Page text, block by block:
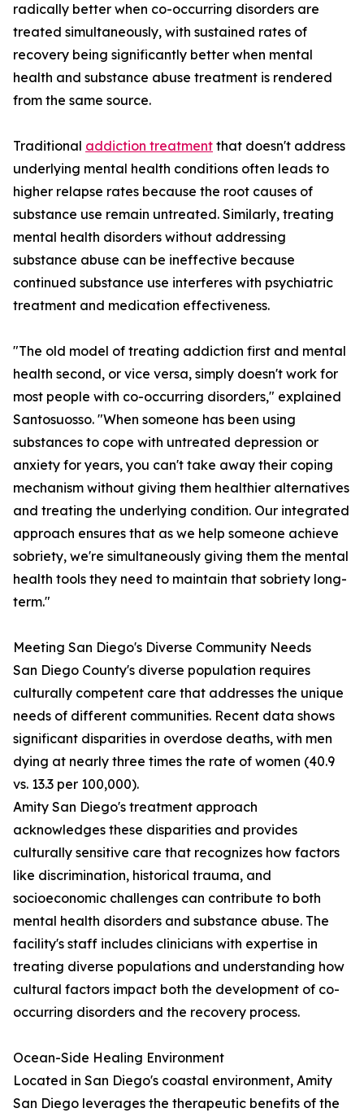
radically better when co-occurring disorders are
treated simultaneously, with sustained rates of
recovery being significantly better when mental
health and substance abuse treatment is rendered
from the same source.
Traditional addiction treatment that doesn't address
underlying mental health conditions often leads to
higher relapse rates because the root causes of
substance use remain untreated. Similarly, treating
mental health disorders without addressing
substance abuse can be ineffective because
continued substance use interferes with psychiatric
treatment and medication effectiveness.
"The old model of treating addiction first and mental
health second, or vice versa, simply doesn't work for
most people with co-occurring disorders," explained
Santosuosso. "When someone has been using
substances to cope with untreated depression or
anxiety for years, you can't take away their coping
mechanism without giving them healthier alternatives
and treating the underlying condition. Our integrated
approach ensures that as we help someone achieve
sobriety, we're simultaneously giving them the mental
health tools they need to maintain that sobriety long-
term."
Meeting San Diego's Diverse Community Needs
San Diego County's diverse population requires
culturally competent care that addresses the unique
needs of different communities. Recent data shows
significant disparities in overdose deaths, with men
dying at nearly three times the rate of women (40.9
vs. 13.3 per 100,000).
Amity San Diego's treatment approach
acknowledges these disparities and provides
culturally sensitive care that recognizes how factors
like discrimination, historical trauma, and
socioeconomic challenges can contribute to both
mental health disorders and substance abuse. The
facility's staff includes clinicians with expertise in
treating diverse populations and understanding how
cultural factors impact both the development of co-
occurring disorders and the recovery process.
Ocean-Side Healing Environment
Located in San Diego's coastal environment, Amity
San Diego leverages the therapeutic benefits of the